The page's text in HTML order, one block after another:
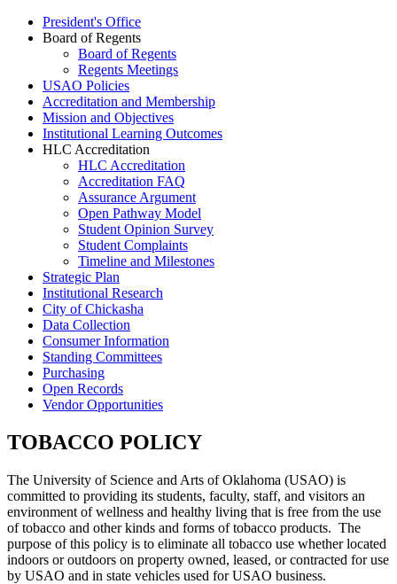
President's Office
Board of Regents
Board of Regents
Regents Meetings
USAO Policies
Accreditation and Membership
Mission and Objectives
Institutional Learning Outcomes
HLC Accreditation
HLC Accreditation
Accreditation FAQ
Assurance Argument
Open Pathway Model
Student Opinion Survey
Student Complaints
Timeline and Milestones
Strategic Plan
Institutional Research
City of Chickasha
Data Collection
Consumer Information
Standing Committees
Purchasing
Open Records
Vendor Opportunities
TOBACCO POLICY
The University of Science and Arts of Oklahoma (USAO) is
committed to providing its students, faculty, staff, and visitors an
environment of wellness and healthy living that is free from the use
of tobacco and other kinds and forms of tobacco products. The
purpose of this policy is to eliminate all tobacco use whether located
indoors or outdoors on property owned, leased, or contracted for use
by USAO and in state vehicles used for USAO business.